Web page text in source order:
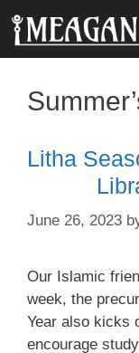
Skip
content
Litha
June 26, 2023
Our Islamic
week, the
Year also kicks
encourage